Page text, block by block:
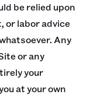
be relied upon
or labor advice
Any
or any
your
at your own